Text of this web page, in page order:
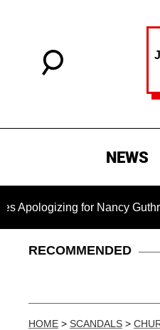
NEWS
for Nancy Guthrie's
RECOMMENDED
HOME > SCANDALS >